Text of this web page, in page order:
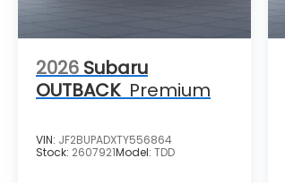
2026 Subaru
OUTBACK Premium
VIN: JF2BUPADXTY556864
Stock: 2607921Model: TDD